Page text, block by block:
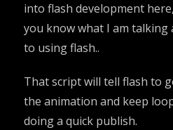
into flash development
you know what I am talking
to using flash..
That script will tell flash to
the animation and keep
doing a quick publish.